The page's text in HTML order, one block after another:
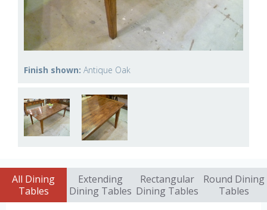
Finish shown: Antique Oak
All Dining
Tables
Extending
Dining Tables
Rectangular
Dining Tables
Round Dining
Tables